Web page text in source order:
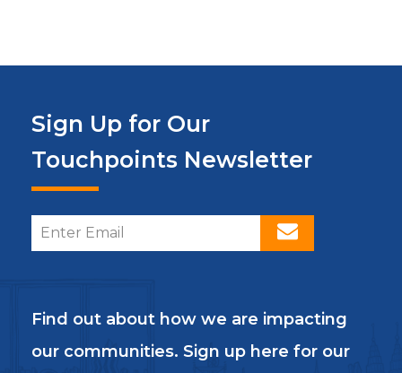
Sign Up for Our
Touchpoints Newsletter
Find out about how we are impacting
our communities. Sign up here for our